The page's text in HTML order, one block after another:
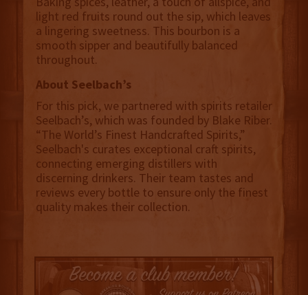
light red fruits round out the sip, which leaves
a lingering sweetness. This bourbon is a
smooth sipper and beautifully balanced
throughout.
About Seelbach’s
For this pick, we partnered with spirits retailer
Seelbach’s, which was founded by Blake Riber.
“The World’s Finest Handcrafted Spirits,”
Seelbach's curates exceptional craft spirits,
connecting emerging distillers with
discerning drinkers. Their team tastes and
reviews every bottle to ensure only the finest
quality makes their collection.